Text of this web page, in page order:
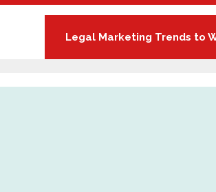
Legal Marketing Trends to